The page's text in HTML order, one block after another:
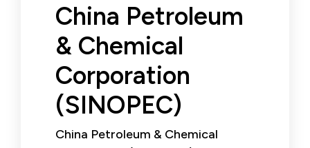
China Petroleum
& Chemical
Corporation
(SINOPEC)
China Petroleum & Chemical